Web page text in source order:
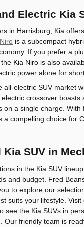
Electric Kia
in Harrisburg, Kia
is a subcompact
If you prefer a
Kia Niro is also
power alone for
all-electric SUV market
crossover boasts
on a single charge. With
a compelling choice for
Kia SUV in
in the Kia SUV
and budget. Fred
to explore our
suits your lifestyle.
see the Kia SUVs in
Our friendly team is